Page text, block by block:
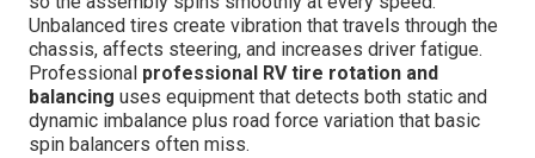
Unbalanced tires create vibration that travels through the
chassis, affects steering, and increases driver fatigue.
Professional professional RV tire rotation and
balancing uses equipment that detects both static and
dynamic imbalance plus road force variation that basic
spin balancers often miss.